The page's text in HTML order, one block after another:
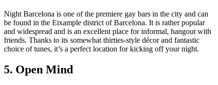
Night Barcelona is one of the premiere gay bars in the city and can
be found in the Eixample district of Barcelona. It is rather popular
and widespread and is an excellent place for informal, hangout with
friends. Thanks to its somewhat thirties-style décor and fantastic
choice of tunes, it’s a perfect location for kicking off your night.
5. Open Mind